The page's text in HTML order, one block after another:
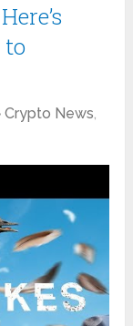
to
Crypto News,